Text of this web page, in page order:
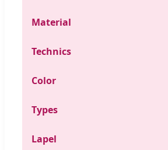
Material
Technics
Color
Types
Lapel